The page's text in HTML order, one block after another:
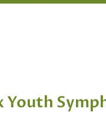
Youth